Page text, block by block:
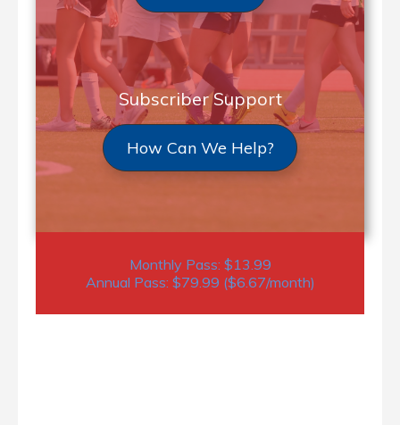
Subscriber Support
How Can We Help?
Monthly Pass: $13.99
Annual Pass: $79.99 ($6.67/month)